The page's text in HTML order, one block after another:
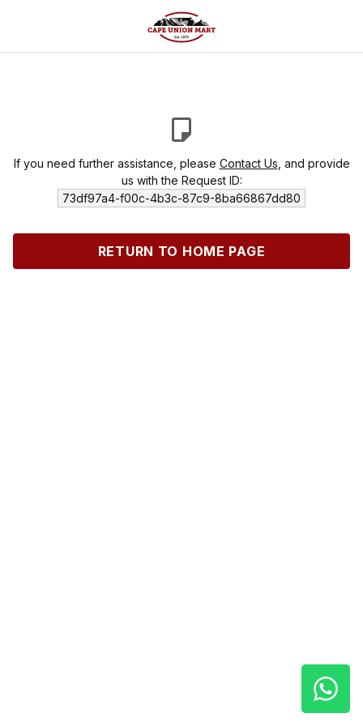
If you need further assistance, please Contact Us , and provide
us with the Request ID:
73df97a4-f00c-4b3c-87c9-8ba66867dd80
RETURN TO HOME PAGE